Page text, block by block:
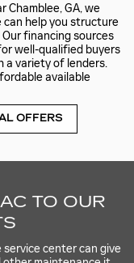
Chamblee, GA, we
can help you structure
financing sources
well-qualified buyers
a variety of lenders.
available
OFFERS
TO OUR
center can give